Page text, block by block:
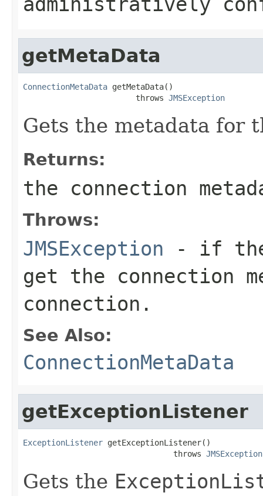
getMetaData
ConnectionMetaData getMetaData()
                        throws
JMSException
Gets the metadata for
Returns:
the connection
Throws:
JMSException - if the
get the connection
connection.
See Also:
ConnectionMetaData
getExceptionListener
ExceptionListener getExceptionListener()
                                throws
JMSException
Gets the